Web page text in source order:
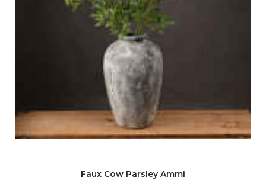
Faux Cow Parsley Ammi